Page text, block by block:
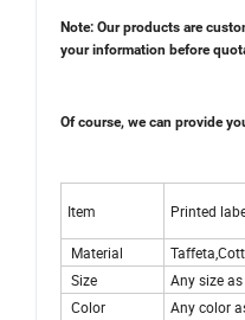
Note: Our products are
your information before
Of course, we can provide
Item Printed
Material
Size
Any size
Color
Any color